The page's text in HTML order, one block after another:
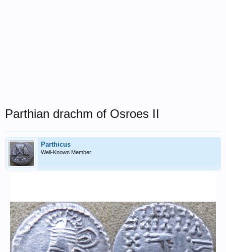
Parthian drachm of Osroes II
Parthicus
Well-Known Member